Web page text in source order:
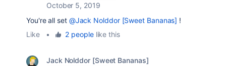
October 5, 2019
You're all set @Jack Nolddor [Sweet Bananas] !
Like
• 2 peoplelike this
Jack Nolddor [Sweet Bananas]